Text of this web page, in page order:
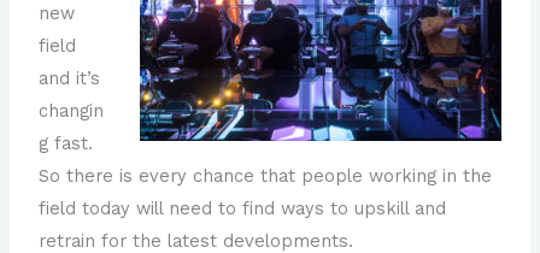
new
field
and it’s
changin
g fast.
So there is every chance that people working in the
field today will need to find ways to upskill and
retrain for the latest developments.